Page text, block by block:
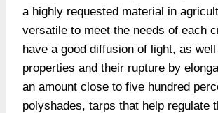
a highly requested material in
versatile to meet the needs of each
have a good diffusion of light, as
properties and their rupture by
an amount close to five hundred
polyshades, tarps that help regulate